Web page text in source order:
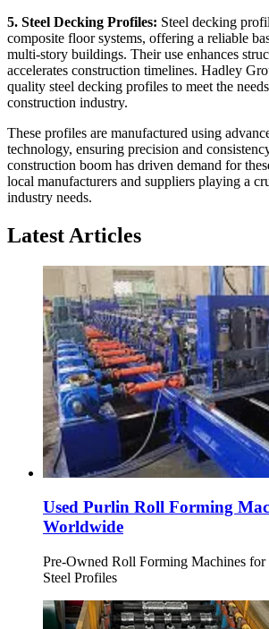
5. Steel Decking Profiles: Steel decking
composite floor systems, offering a reliable
multi-story buildings. Their use enhances
accelerates construction timelines. Hadley
quality steel decking profiles to meet the
construction industry.
These profiles are manufactured using
technology, ensuring precision and
construction boom has driven demand for
local manufacturers and suppliers playing a
industry needs.
Latest Articles
Used Purlin Roll Forming
Worldwide
Pre-Owned Roll Forming Machines
Steel Profiles